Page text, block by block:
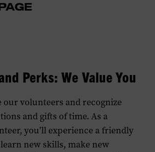
Perks: We Value You
our volunteers and recognize
and gifts of time. As a
you’ll experience a friendly
new skills, make new